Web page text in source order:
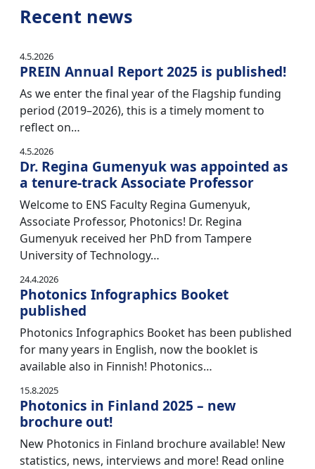
Recent news
4.5.2026
PREIN Annual Report 2025 is published!
As we enter the final year of the Flagship funding
period (2019–2026), this is a timely moment to
reflect on…
4.5.2026
Dr. Regina Gumenyuk was appointed as
a tenure-track Associate Professor
Welcome to ENS Faculty Regina Gumenyuk,
Associate Professor, Photonics! Dr. Regina
Gumenyuk received her PhD from Tampere
University of Technology…
24.4.2026
Photonics Infographics Booket
published
Photonics Infographics Booket has been published
for many years in English, now the booklet is
available also in Finnish! Photonics…
15.8.2025
Photonics in Finland 2025 – new
brochure out!
New Photonics in Finland brochure available! New
statistics, news, interviews and more! Read online